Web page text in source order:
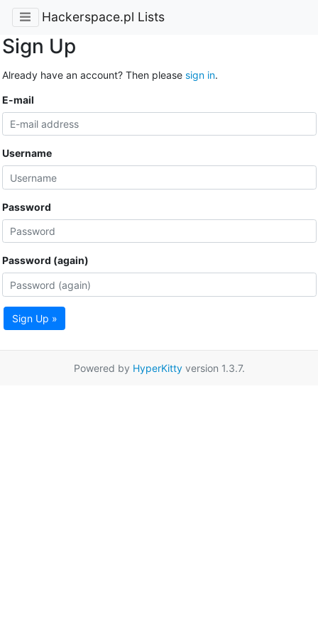
Hackerspace.pl Lists
Sign Up
Already have an account? Then please sign in.
E-mail
Username
Password
Password (again)
Sign Up »
Powered by HyperKittyversion 1.3.7.